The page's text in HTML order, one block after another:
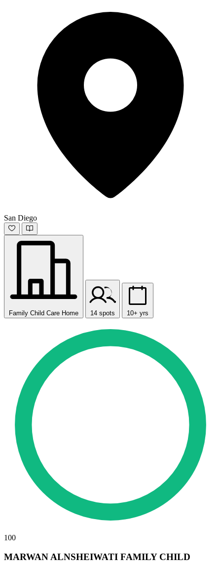
San Diego
Family Child Care Home 14 spots 10+ yrs
100
MARWAN ALNSHEIWATI FAMILY CHILD